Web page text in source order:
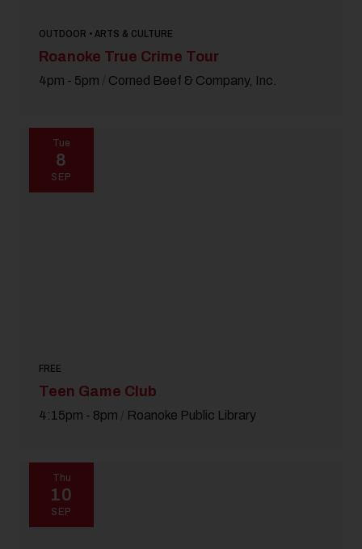
OUTDOOR • ARTS & CULTURE
Roanoke True Crime Tour
4pm - 5pm Corned Beef & Company, Inc.
FREE
Teen Game Club
4:15pm - 8pm Roanoke Public Library
Tue
8
SEP
Thu
10
SEP